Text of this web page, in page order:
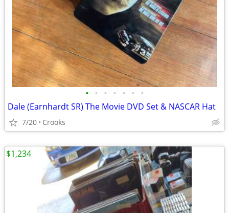
• • • • • • •
Dale (Earnhardt SR) The Movie DVD Set & NASCAR Hat
7/20 Crooks
$1,234